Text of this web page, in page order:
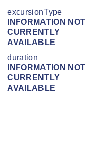
excursionType
INFORMATION NOT
CURRENTLY
AVAILABLE
duration
INFORMATION NOT
CURRENTLY
AVAILABLE